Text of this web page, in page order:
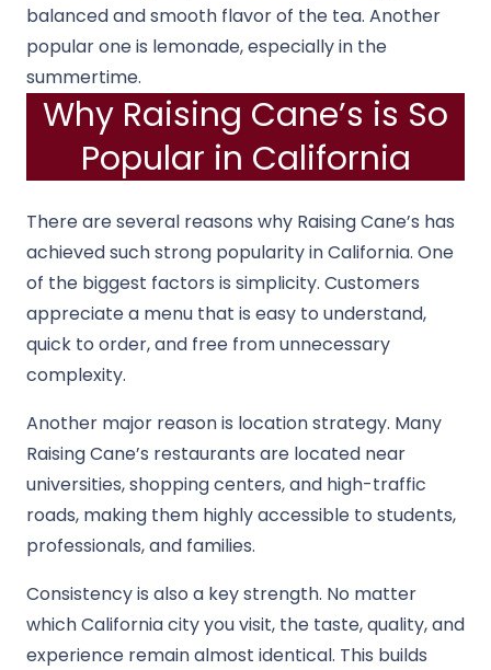
balanced and smooth flavor of the tea. Another
popular one is lemonade, especially in the
summertime.
Why Raising Cane’s is So
Popular in California
There are several reasons why Raising Cane’s has
achieved such strong popularity in California. One
of the biggest factors is simplicity. Customers
appreciate a menu that is easy to understand,
quick to order, and free from unnecessary
complexity.
Another major reason is location strategy. Many
Raising Cane’s restaurants are located near
universities, shopping centers, and high-traffic
roads, making them highly accessible to students,
professionals, and families.
Consistency is also a key strength. No matter
which California city you visit, the taste, quality, and
experience remain almost identical. This builds